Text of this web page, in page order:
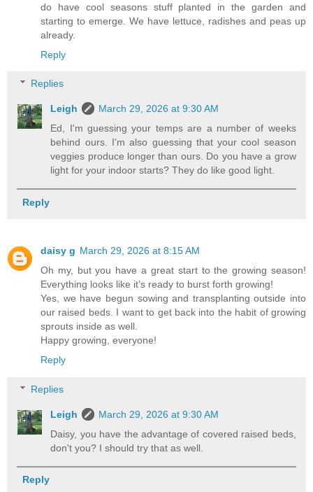
do have cool seasons stuff planted in the garden and
starting to emerge. We have lettuce, radishes and peas up
already.
Reply
Replies
Leigh
March 29, 2026 at 9:30 AM
Ed, I'm guessing your temps are a number of weeks
behind ours. I'm also guessing that your cool season
veggies produce longer than ours. Do you have a grow
light for your indoor starts? They do like good light.
Reply
daisy g March 29, 2026 at 8:15 AM
Oh my, but you have a great start to the growing season!
Everything looks like it’s ready to burst forth growing!
Yes, we have begun sowing and transplanting outside into
our raised beds. I want to get back into the habit of growing
sprouts inside as well.
Happy growing, everyone!
Reply
Replies
Leigh
March 29, 2026 at 9:30 AM
Daisy, you have the advantage of covered raised beds,
don't you? I should try that as well.
Reply